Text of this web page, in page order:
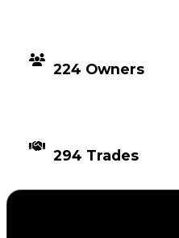
224 Owners
294 Trades